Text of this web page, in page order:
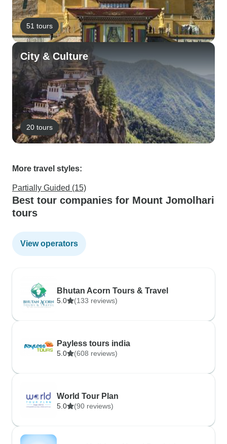
51 tours
City & Culture
20 tours
More travel styles:
Partially Guided (15)
Best tour companies for Mount Jomolhari
tours
View operators
Bhutan Acorn Tours & Travel
5.0 (133 reviews)
Payless tours india
5.0 (608 reviews)
World Tour Plan
5.0 (90 reviews)